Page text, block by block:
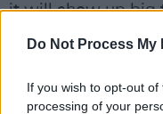
Do Not Process
If you wish to opt-out
processing of your
it will show up big
not the cause of
Although the men